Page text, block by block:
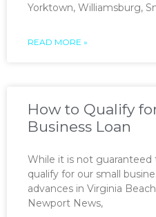
Yorktown, Williamsburg,
READ MORE »
How to Qualify
Business Loan
While it is not guaranteed
qualify for our small
advances in Virginia
Newport News,